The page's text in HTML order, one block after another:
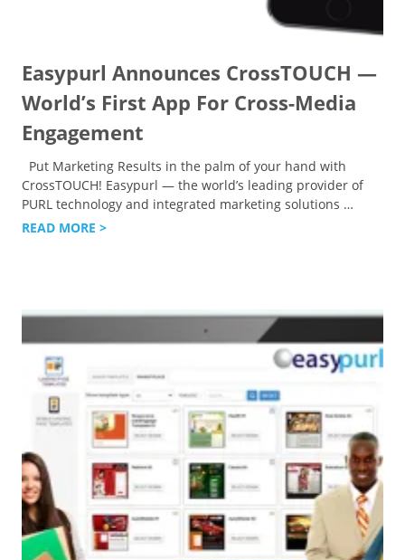
Easypurl Announces CrossTOUCH —
World’s First App For Cross-Media
Engagement
Put Marketing Results in the palm of your hand with
CrossTOUCH! Easypurl — the world’s leading provider of
PURL technology and integrated marketing solutions …
READ MORE >